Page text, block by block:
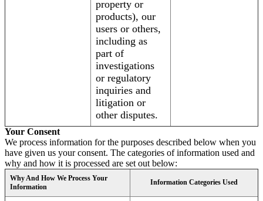
property or
products), our
users or others,
including as
part of
investigations
or regulatory
inquiries and
litigation or
other disputes.
Your Consent
We process information for the purposes described below when you
have given us your consent. The categories of information used and
why and how it is processed are set out below:
Why And How We Process Your
Information
Information Categories Used